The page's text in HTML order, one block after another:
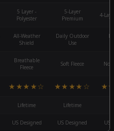
5 Layer -
Polyester
5-Layer
Premium
4-
All-Weather
Shield
Daily Outdoor
Use
Breathable
Fleece
Soft Fleece
★★★★☆ ★★★★☆
Lifetime Lifetime
US Designed US Designed US